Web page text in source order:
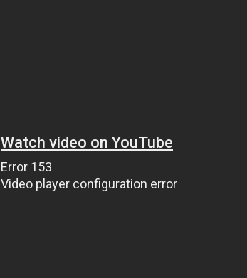
Watch video on YouTube
Error 153
Video player configuration error